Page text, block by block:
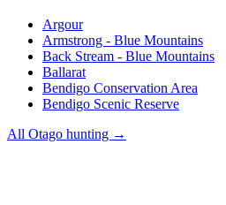
Argour
Armstrong - Blue Mountains
Back Stream - Blue Mountains
Ballarat
Bendigo Conservation Area
Bendigo Scenic Reserve
All Otago hunting →